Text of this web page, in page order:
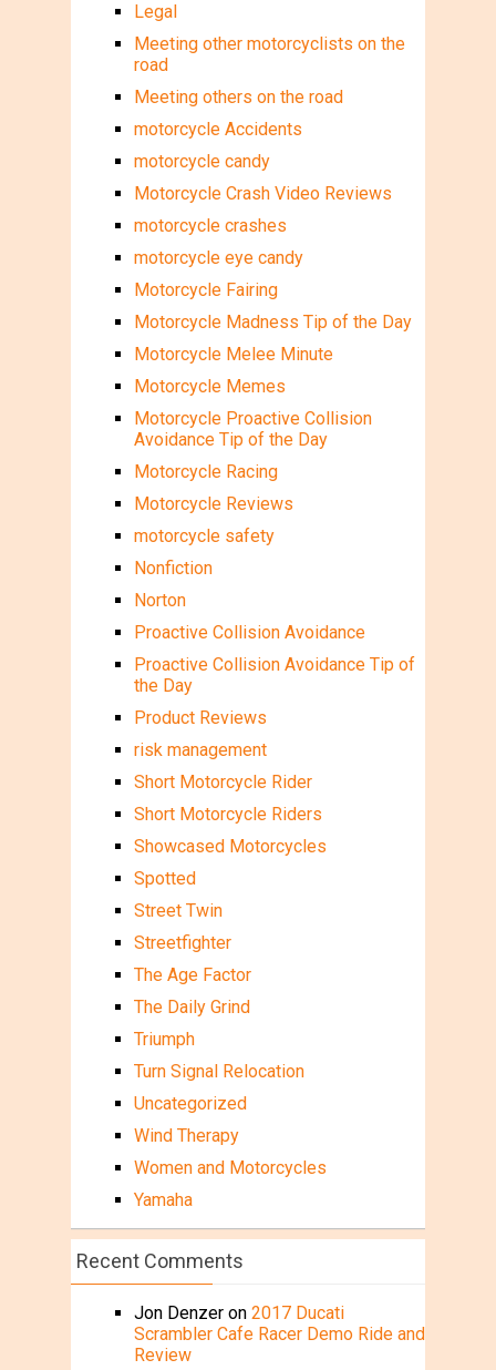
Legal
Meeting other motorcyclists on the
road
Meeting others on the road
motorcycle Accidents
motorcycle candy
Motorcycle Crash Video Reviews
motorcycle crashes
motorcycle eye candy
Motorcycle Fairing
Motorcycle Madness Tip of the Day
Motorcycle Melee Minute
Motorcycle Memes
Motorcycle Proactive Collision
Avoidance Tip of the Day
Motorcycle Racing
Motorcycle Reviews
motorcycle safety
Nonfiction
Norton
Proactive Collision Avoidance
Proactive Collision Avoidance Tip of
the Day
Product Reviews
risk management
Short Motorcycle Rider
Short Motorcycle Riders
Showcased Motorcycles
Spotted
Street Twin
Streetfighter
The Age Factor
The Daily Grind
Triumph
Turn Signal Relocation
Uncategorized
Wind Therapy
Women and Motorcycles
Yamaha
Recent Comments
Jon Denzeron 2017 Ducati
Scrambler Cafe Racer Demo Ride and
Review